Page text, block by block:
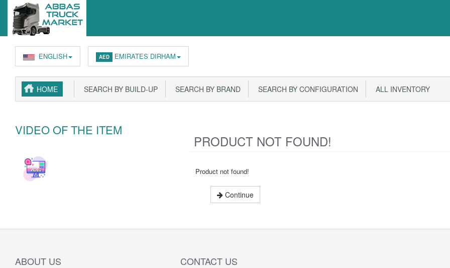
ENGLISH AED EMIRATES DIRHAM
HOME SEARCH BY BUILD-UP SEARCH BY BRAND SEARCH BY CONFIGURATION ALL INVENTORY
VIDEO OF THE ITEM
PRODUCT NOT FOUND!
Product not found!
Continue
ABOUT US CONTACT US